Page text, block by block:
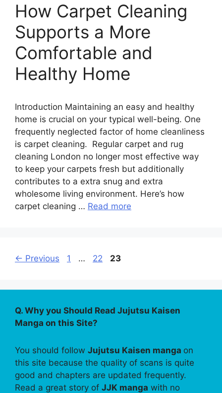
How Carpet Cleaning
Supports a More
Comfortable and
Healthy Home
Introduction Maintaining an easy and healthy
home is crucial on your typical well-being. One
frequently neglected factor of home cleanliness
is carpet cleaning. Regular carpet and rug
cleaning London no longer most effective way
to keep your carpets fresh but additionally
contributes to a extra snug and extra
wholesome living environment. Here’s how
carpet cleaning … Read more
← Previous Page
1 … Page
22 Page
23
Q. Why you Should Read Jujutsu Kaisen
Manga on this Site?
You should follow Jujutsu Kaisen manga on
this site because the quality of scans is quite
good and chapters are updated frequently.
Read a great story of JJK manga with no